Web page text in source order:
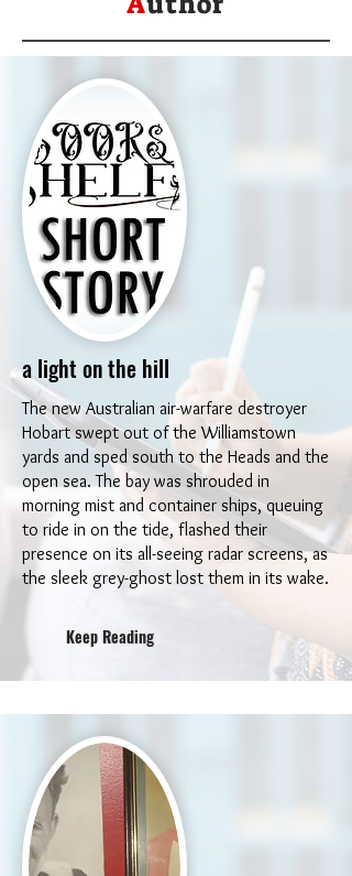
a light on the hill
The new Australian air-warfare destroyer
Hobart swept out of the Williamstown
yards and sped south to the Heads and the
open sea. The bay was shrouded in
morning mist and container ships, queuing
to ride in on the tide, flashed their
presence on its all-seeing radar screens, as
the sleek grey-ghost lost them in its wake.
Keep Reading